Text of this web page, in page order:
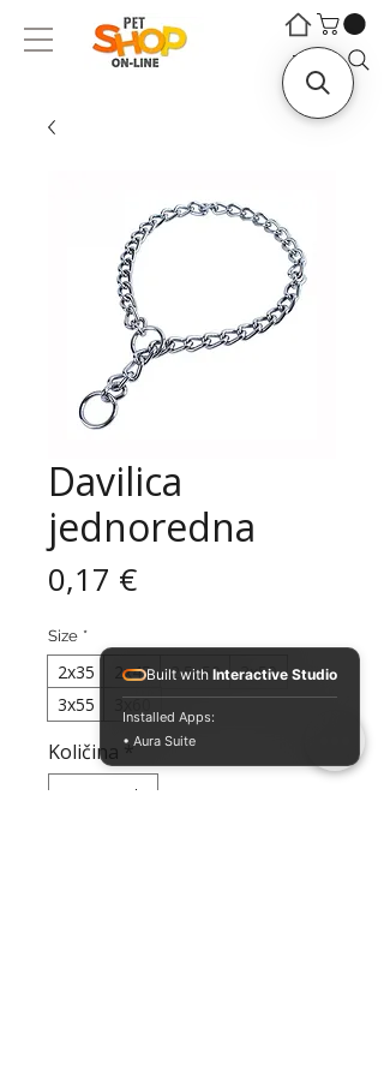
Traži...
Davilica
jednoredna
0,17 €Cijena
Size *
2x35 2x45 2.5x50
3x50
3x55
3x60
Količina *
Built with Interactive Studio
Installed Apps:
• Aura Suite